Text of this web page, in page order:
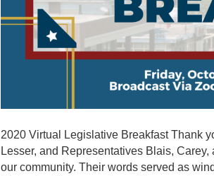
2020 Virtual Legislative Breakfast Thank
Lesser, and Representatives Blais,
our community. Their words served as